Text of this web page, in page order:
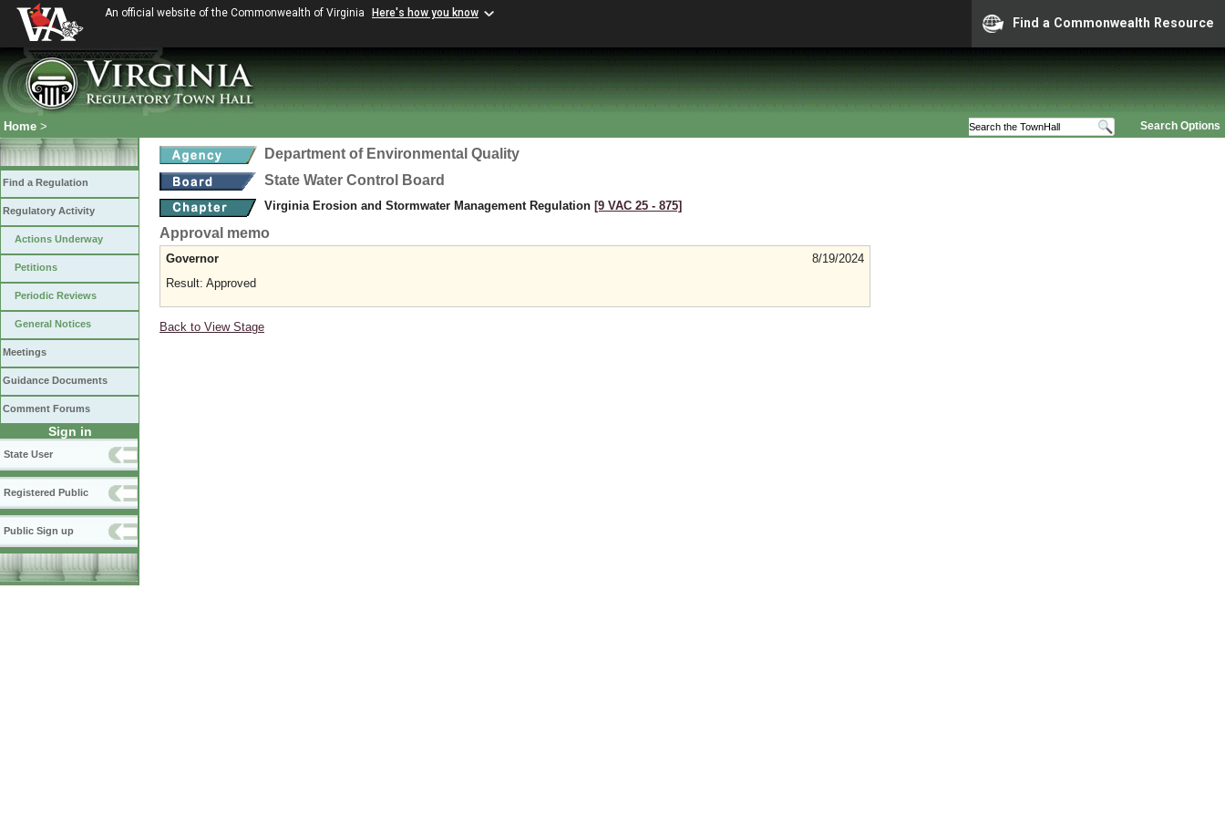
An official website of the Commonwealth of Virginia Here's how you know
Find a Commonwealth Resource
Search Options
Home >
Find a Regulation
Regulatory Activity
Actions Underway
Petitions
Periodic Reviews
General Notices
Meetings
Guidance Documents
Comment Forums
Sign in
State User
Registered Public
Public Sign up
Department of Environmental Quality
State Water Control Board
Virginia Erosion and Stormwater Management Regulation [9 VAC 25 ‑ 875]
Approval memo
8/19/2024
Governor
Result: Approved
Back to View Stage